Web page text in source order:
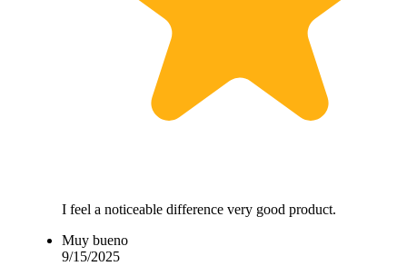
I feel a noticeable difference very good product.
Muy bueno
9/15/2025